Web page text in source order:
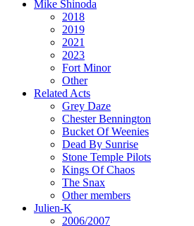
Mike Shinoda
2018
2019
2021
2023
Fort Minor
Other
Related Acts
Grey Daze
Chester Bennington
Bucket Of Weenies
Dead By Sunrise
Stone Temple Pilots
Kings Of Chaos
The Snax
Other members
Julien-K
2006/2007